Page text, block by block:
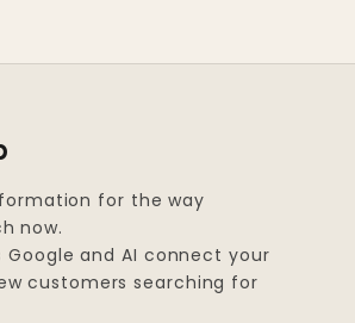
for the way
now.
Google and AI connect your
customers searching for